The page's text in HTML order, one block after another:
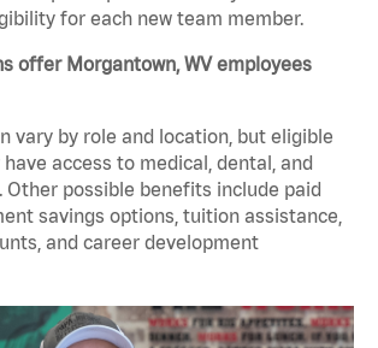
for each new team member.
offer Morgantown, WV employees
vary by role and location, but eligible
access to medical, dental, and
Other possible benefits include paid
savings options, tuition assistance,
and career development